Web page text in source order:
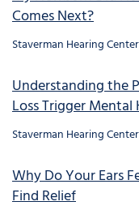
Comes Next?
Staverman Hearing
Understanding the
Loss Trigger
Staverman Hearing
Why Do Your Ears
Find Relief